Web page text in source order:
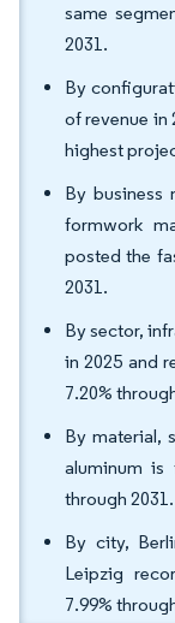
same
2031.
By
of revenue in
highest
By business
formwork
posted the
2031.
By sector,
in 2025 and
7.20%
By material,
aluminum is
through 2031.
By city,
Leipzig
7.99%